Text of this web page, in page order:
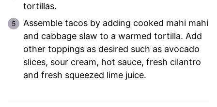
tortillas.
Assemble tacos by adding cooked mahi mahi
and cabbage slaw to a warmed tortilla. Add
other toppings as desired such as avocado
slices, sour cream, hot sauce, fresh cilantro
and fresh squeezed lime juice.